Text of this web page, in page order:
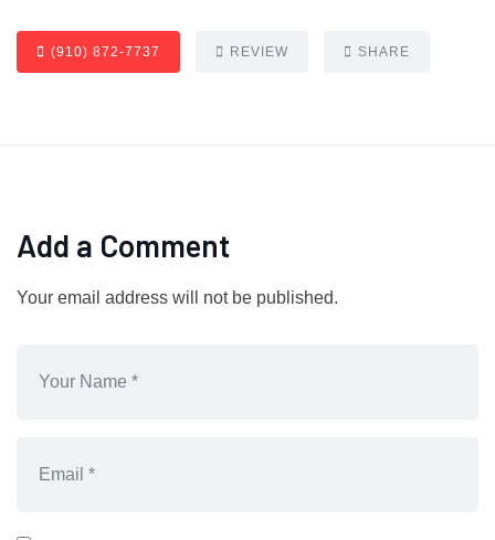
(910) 872-7737 REVIEW SHARE
Add a Comment
Your email address will not be published.